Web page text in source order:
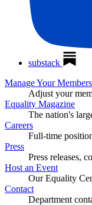
substack
Manage Your
Adjust your
Equality Magazine
The nation's
Careers
Full-time
Press
Press releases,
Host an Event
Our Equality
Contact
Department